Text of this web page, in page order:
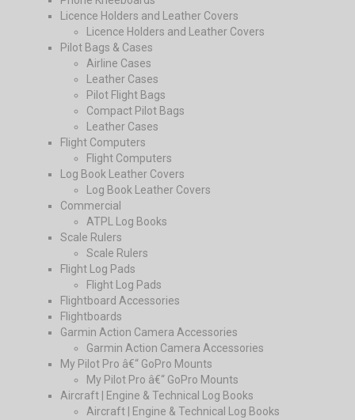
Licence Holders and Leather Covers
Licence Holders and Leather Covers
Pilot Bags & Cases
Airline Cases
Leather Cases
Pilot Flight Bags
Compact Pilot Bags
Leather Cases
Flight Computers
Flight Computers
Log Book Leather Covers
Log Book Leather Covers
Commercial
ATPL Log Books
Scale Rulers
Scale Rulers
Flight Log Pads
Flight Log Pads
Flightboard Accessories
Flightboards
Garmin Action Camera Accessories
Garmin Action Camera Accessories
My Pilot Pro â€“ GoPro Mounts
My Pilot Pro â€“ GoPro Mounts
Aircraft | Engine & Technical Log Books
Aircraft | Engine & Technical Log Books